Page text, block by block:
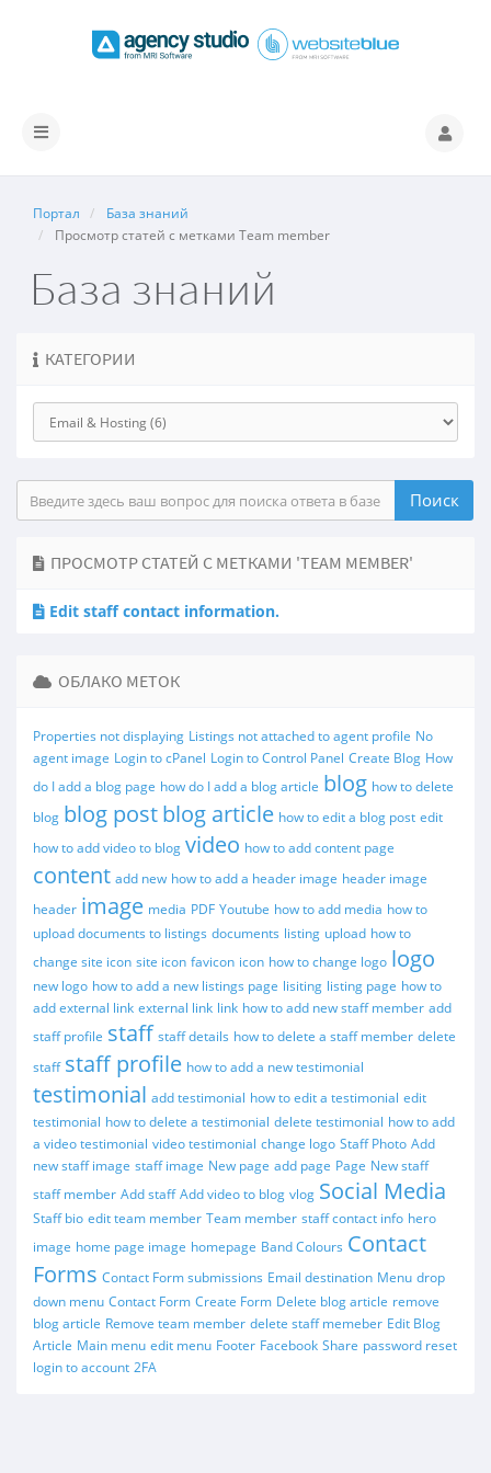
Переключить
Портал
База знаний
Просмотр статей с метками Team member
База знаний
КАТЕГОРИИ
ПРОСМОТР СТАТЕЙ С МЕТКАМИ 'TEAM MEMBER'
Edit staff contact information.
ОБЛАКО МЕТОК
Properties not displaying Listings not attached to agent profile No
agent image Login to cPanel Login to Control Panel Create Blog How
do I add a blog page how do I add a blog article blog how to delete
blog blog postblog article how to edit a blog post edit
how to add video to blog video how to add content page
content add new how to add a header image header image
header image media PDF Youtube how to add media how to
upload documents to listings documents listing upload how to
change site icon site icon favicon icon how to change logo logo
new logo how to add a new listings page lisiting listing page how to
add external link external link link how to add new staff member add
staff profile staff staff details how to delete a staff member delete
staff staff profile how to add a new testimonial
testimonial add testimonial how to edit a testimonial edit
testimonial how to delete a testimonial delete testimonial how to add
a video testimonial video testimonial change logo Staff Photo Add
new staff image staff image New page add page Page New staff
staff member Add staff Add video to blog vlog Social Media
Staff bio edit team member Team member staff contact info hero
image home page image homepage Band Colours Contact
Forms Contact Form submissions Email destination Menu drop
down menu Contact Form Create Form Delete blog article remove
blog article Remove team member delete staff memeber Edit Blog
Article Main menu edit menu Footer Facebook Share password reset
login to account 2FA